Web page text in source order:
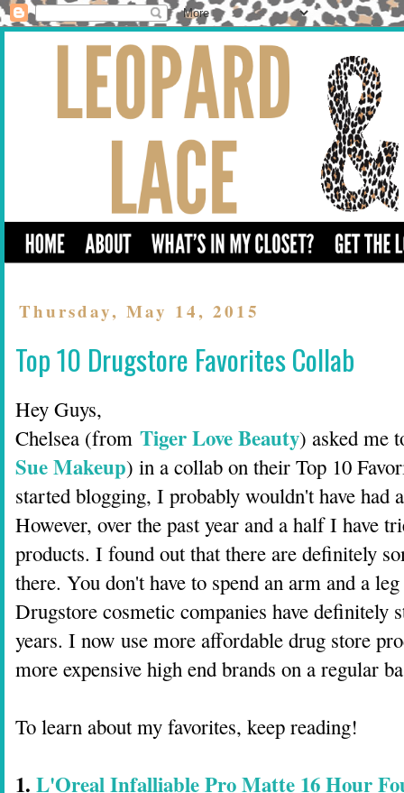
Thursday, May 14, 2015
Top 10 Drugstore Favorites Collab
Hey Guys,
Chelsea (from Tiger Love Beauty) asked me
Sue Makeup) in a collab on their Top 10
started blogging, I probably wouldn't have had
However, over the past year and a half I have
products. I found out that there are definitely
there. You don't have to spend an arm and a
Drugstore cosmetic companies have definitely
years. I now use more affordable drug store
more expensive high end brands on a regular
To learn about my favorites, keep reading!
1. L'Oreal Infalliable Pro Matte 16 Hour